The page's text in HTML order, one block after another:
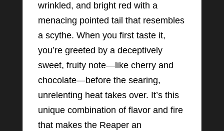
wrinkled, and bright red with a
menacing pointed tail that resembles
a scythe. When you first taste it,
you’re greeted by a deceptively
sweet, fruity note—like cherry and
chocolate—before the searing,
unrelenting heat takes over. It’s this
unique combination of flavor and fire
that makes the Reaper an